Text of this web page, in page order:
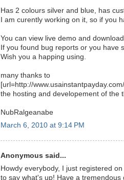
Has 2 colours silver and blue, has
I am curently working on it, so if you
You can view live demo and
If you found bug reports or you have
Wish you a happing using.
many thanks to
[url=http://
the hosting and developement of the
NubRalgeanabe
March 6, 2010 at 9:14 PM
Anonymous said...
Howdy everybody, I just registered
to say what's up! Have a tremendous